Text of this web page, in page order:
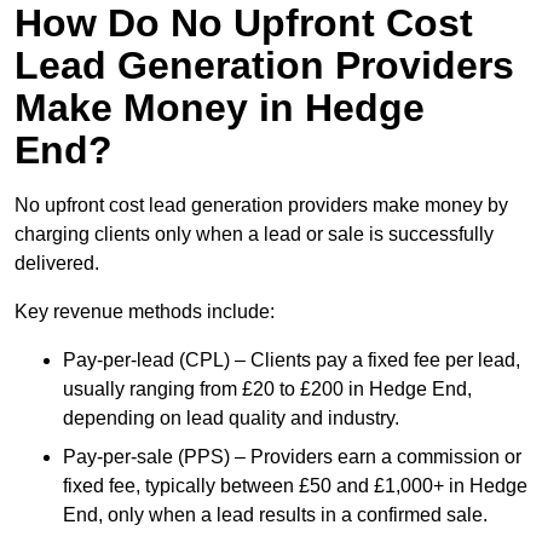
How Do No Upfront Cost
Lead Generation Providers
Make Money in Hedge
End?
No upfront cost lead generation providers make money by
charging clients only when a lead or sale is successfully
delivered.
Key revenue methods include:
Pay-per-lead (CPL) – Clients pay a fixed fee per lead,
usually ranging from £20 to £200 in Hedge End,
depending on lead quality and industry.
Pay-per-sale (PPS) – Providers earn a commission or
fixed fee, typically between £50 and £1,000+ in Hedge
End, only when a lead results in a confirmed sale.